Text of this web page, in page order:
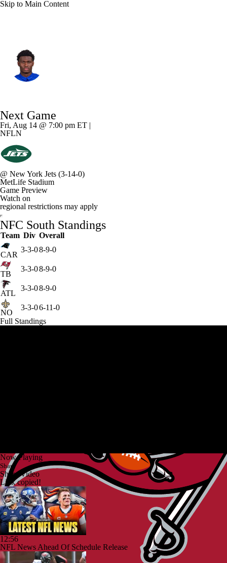
Skip to Main Content
Splits Career
Next Game
Fri, Aug 14 @ 7:00 pm ET |
NFLN
@ New York Jets (3-14-0)
MetLife Stadium
Game Preview
Watch on
regional restrictions may apply
NFC South Standings
Team Div Overall
CAR
3-3-08-9-0
TB
3-3-08-9-0
ATL
3-3-08-9-0
NO
3-3-06-11-0
Full Standings
Now Playing
Share
Share Video
Link copied!
12:56
NFL News Ahead Of Schedule Release